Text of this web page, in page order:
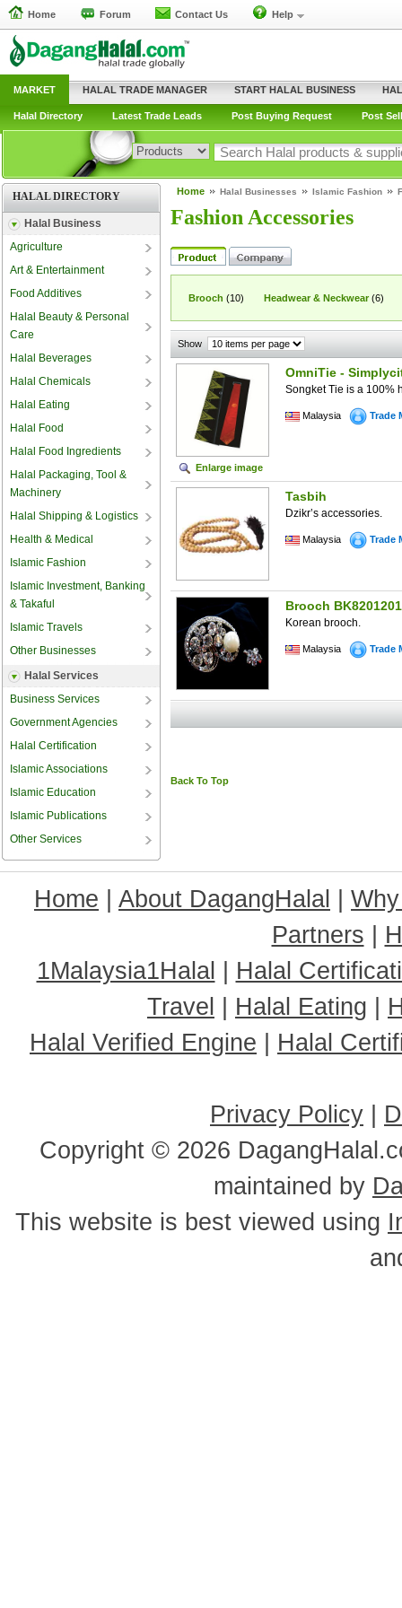
Home Forum Contact Us Help
MARKET
Halal Directory Latest Trade Leads Post Buying Request Post
HALAL TRADE MANAGER START HALAL BUSINESS
HALAL DIRECTORY
Halal Business
Agriculture
Art & Entertainment
Food Additives
Halal Beauty & Personal
Care
Halal Beverages
Halal Chemicals
Halal Eating
Halal Food
Halal Food Ingredients
Halal Packaging, Tool &
Machinery
Halal Shipping & Logistics
Health & Medical
Islamic Fashion
Islamic Investment, Banking
& Takaful
Islamic Travels
Other Businesses
Halal Services
Business Services
Government Agencies
Halal Certification
Islamic Associations
Islamic Education
Islamic Publications
Other Services
Home Halal Businesses Islamic Fashion
Fashion Accessories
Brooch (10) Headwear & Neckwear (6)
Show
Enlarge image
OmniTie -
Songket Tie is a 100%
Malaysia Trade
Tasbih
Dzikr’s accessories.
Malaysia Trade
Brooch
Korean brooch.
Malaysia Trade
Back To Top
Home About DagangHalal
Partners
1Malaysia1Halal
Halal
Travel
Halal Eating
Halal Verified Engine
Halal
Privacy Policy
Copyright © 2026
maintained by
This website is best viewed using